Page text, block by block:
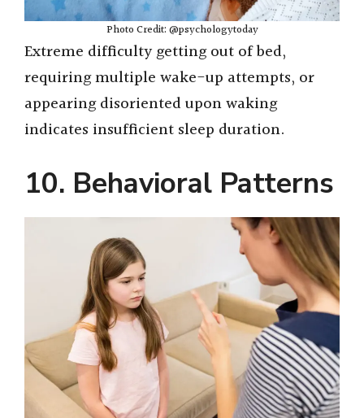
Photo Credit: @psychologytoday
Extreme difficulty getting out of bed,
requiring multiple wake-up attempts, or
appearing disoriented upon waking
indicates insufficient sleep duration.
10. Behavioral Patterns